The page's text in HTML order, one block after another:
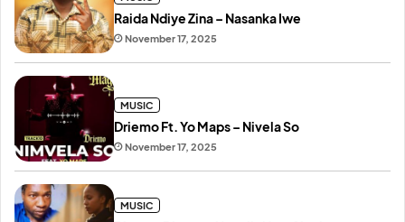
November 17, 2025
Raida Ndiye Zina – Nasanka Iwe
November 17, 2025
Driemo Ft. Yo Maps – Nivela So
MUSIC
MUSIC